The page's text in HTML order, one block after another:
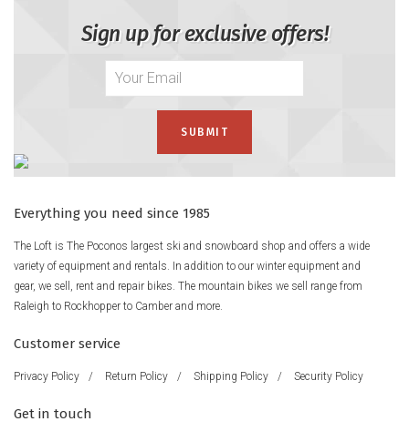
Sign up for exclusive offers!
Everything you need since 1985
The Loft is The Poconos largest ski and snowboard shop and offers a wide
variety of equipment and rentals. In addition to our winter equipment and
gear, we sell, rent and repair bikes. The mountain bikes we sell range from
Raleigh to Rockhopper to Camber and more.
Customer service
Privacy Policy / Return Policy / Shipping Policy / Security Policy
Get in touch